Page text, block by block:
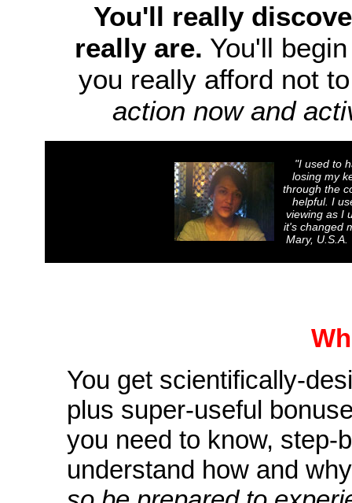
You'll really
really are. You'll
you really afford not
action now and
"I used to
losing my
through the
helpful. I
viewing as I
it's changed
Mary, U.S.A.
You get scientifically-
plus super-useful
you need to know, step-
understand how and